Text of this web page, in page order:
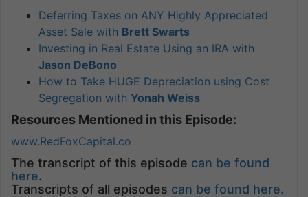
Deferring Taxes on ANY Highly Appreciated
Asset Sale with Brett Swarts
Investing in Real Estate Using an IRA with
Jason DeBono
How to Take HUGE Depreciation using Cost
Segregation with Yonah Weiss
Resources Mentioned in this Episode:
www.RedFoxCapital.co
The transcript of this episode can be found
here.
Transcripts of all episodes can be found here.